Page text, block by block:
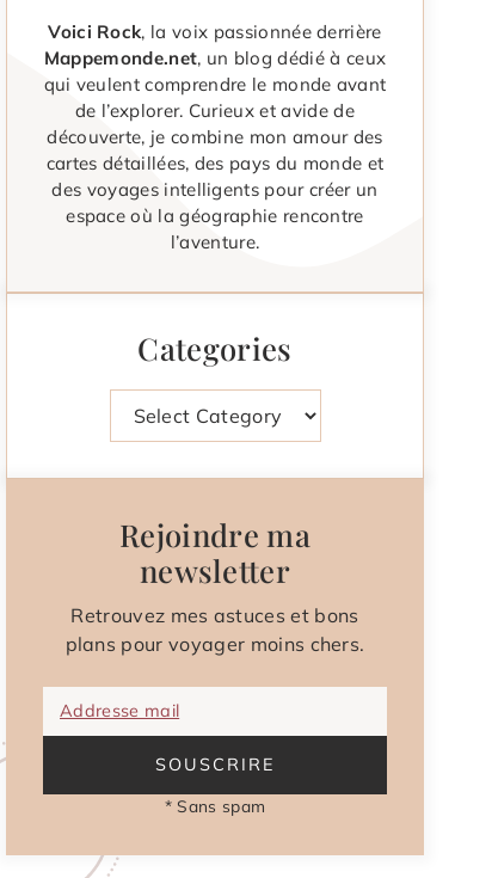
Voici Rock, la voix passionnée derrière
Mappemonde.net, un blog dédié à ceux
qui veulent comprendre le monde avant
de l’explorer. Curieux et avide de
découverte, je combine mon amour des
cartes détaillées, des pays du monde et
des voyages intelligents pour créer un
espace où la géographie rencontre
l’aventure.
Categories
Categories
Rejoindre ma
newsletter
Retrouvez mes astuces et bons
plans pour voyager moins chers.
Addresse mail
SOUSCRIRE
* Sans spam